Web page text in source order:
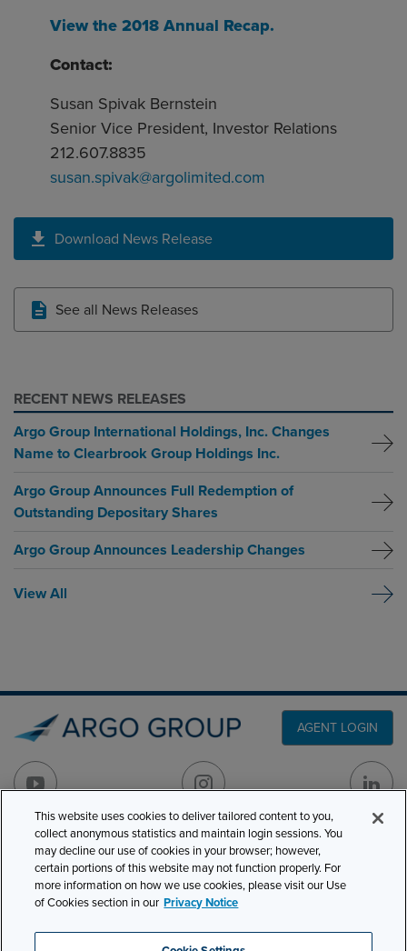
View the 2018 Annual Recap.
Contact:
Susan Spivak Bernstein
Senior Vice President, Investor Relations
212.607.8835
susan.spivak@argolimited.com
Download News Release
See all News Releases
RECENT NEWS RELEASES
Argo Group International Holdings, Inc. Changes
Name to Clearbrook Group Holdings Inc.
Argo Group Announces Full Redemption of
Outstanding Depositary Shares
Argo Group Announces Leadership Changes
View All
AGENT LOGIN
501 7th Avenue, 7th
Floor
New York, NY 10018
Phone:210-321-8400
PRODUCT LINES
CLAIMS
CAREERS
NEWS & INSIGHTS
This website uses cookies to deliver tailored content to you,
collect anonymous statistics and maintain login sessions. You
may decline our use of cookies in your browser; however,
certain portions of this website may not function properly. For
more information on how we use cookies, please visit our Use
of Cookies section in our Privacy Notice